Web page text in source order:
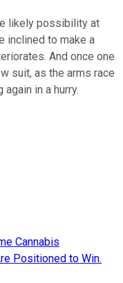
likely possibility at
inclined to make a
And once one
suit, as the arms race
in a hurry.
Cannabis
Positioned to Win.